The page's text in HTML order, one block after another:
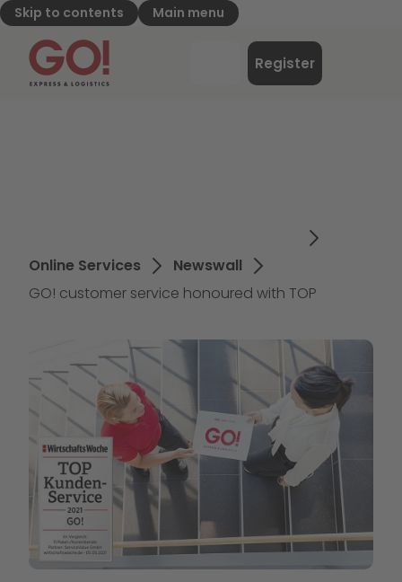
Skip to contents Main menu
GO! Express & Logistics - to home page
Register
Online Services
Newswall
GO! customer service honoured with TOP